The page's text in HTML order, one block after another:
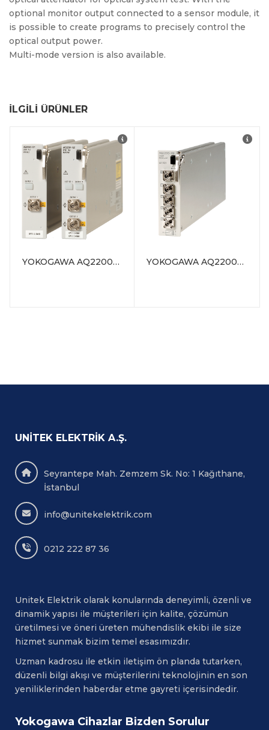
optional monitor output connected to a sensor module, it
is possible to create programs to precisely control the
optical output power.
Multi-mode version is also available.
İLGILI ÜRÜNLER
YOKOGAWA AQ2200-131/132 Grid TLS Module (C/L band, 1-channel / 2-channel)
Compact: Optical
switches of 1 x 4 or 1 x
8 port configuration in
a one-slot size
module
Compatible with
SMF(10/125µm) or
62.5/125µm)
other Yokogawa’s
systems
YOKOGAWA AQ2200-411 Optical Switch Module (1 x 4/1 x 8)
UNITEK ELEKTRIK A.Ş.
Seyrantepe Mah. Zemzem Sk. No: 1 Kağıthane,
İstanbul
info@unitekelektrik.com
0212 222 87 36
Unitek Elektrik olarak konularında deneyimli, özenli ve
dinamik yapısı ile müşterileri için kalite, çözümün
üretilmesi ve öneri üreten mühendislik ekibi ile size
hizmet sunmak bizim temel esasımızdır.
Uzman kadrosu ile etkin iletişim ön planda tutarken,
düzenli bilgi akışı ve müşterilerini teknolojinin en son
yeniliklerinden haberdar etme gayreti içerisindedir.
Yokogawa Cihazlar Bizden Sorulur